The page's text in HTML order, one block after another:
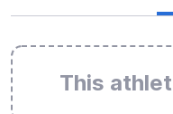
This